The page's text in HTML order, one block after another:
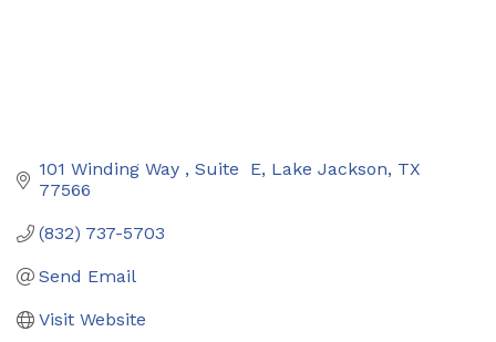
101 Winding Way Suite  E Lake Jackson TX
77566
(832) 737-5703
Send Email
Visit Website